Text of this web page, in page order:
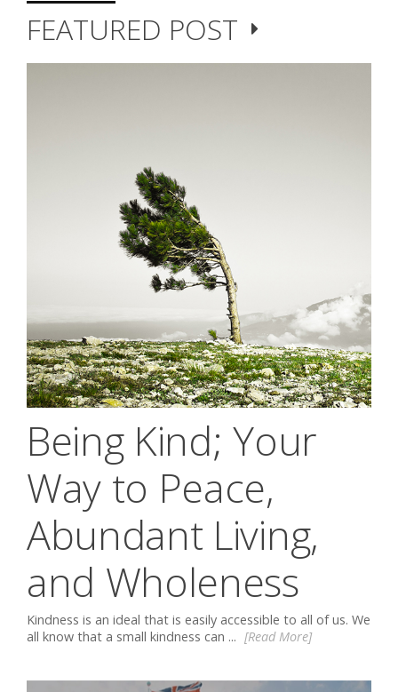
FEATURED POST
Being Kind; Your
Way to Peace,
Abundant Living,
and Wholeness
Kindness is an ideal that is easily accessible to all of us. We
all know that a small kindness can ... [Read More]